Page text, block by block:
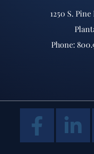
1250 S.
Phone: